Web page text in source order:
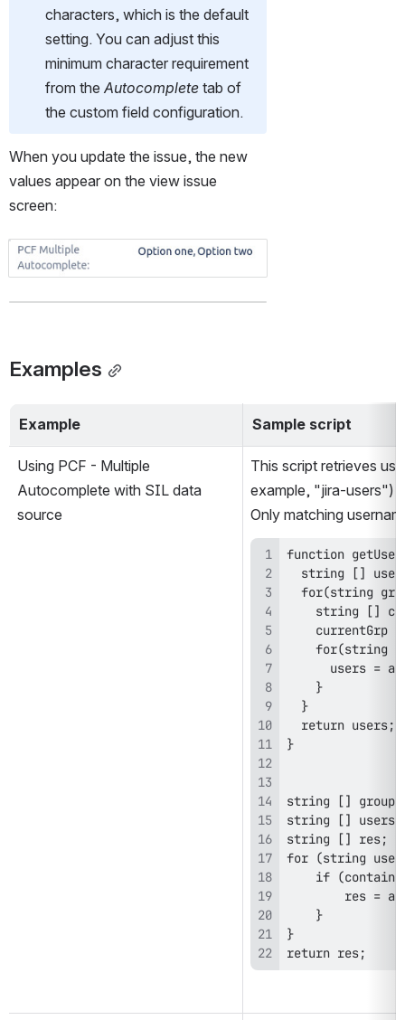
characters, which is the default
setting. You can adjust this
minimum character requirement
from the Autocomplete tab of
the custom field configuration.
When you update the issue, the new
values appear on the view issue
screen:
Open
Examples
Example Sample script
Using PCF - Multiple
Autocomplete with SIL data
source
This script retrieves
example, "jira-users")
Only matching
return res;